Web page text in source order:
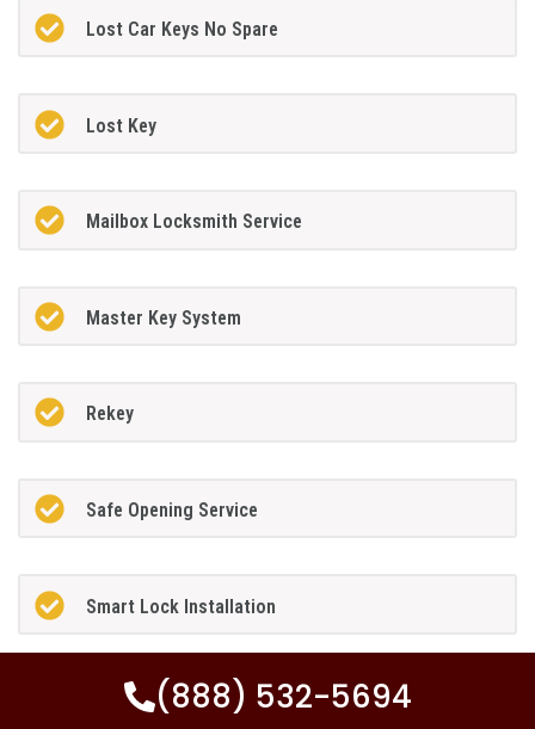
Lost Car Keys No Spare
Lost Key
Mailbox Locksmith Service
Master Key System
Rekey
Safe Opening Service
Smart Lock Installation
(888) 532-5694